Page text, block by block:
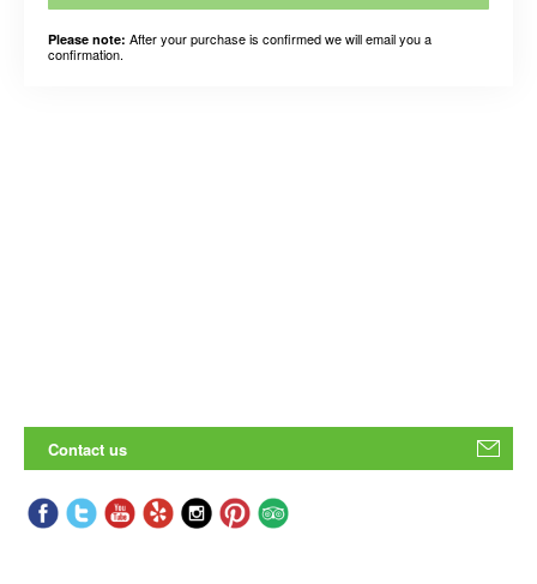
Please note: After your purchase is confirmed we will email you a
confirmation.
Contact us